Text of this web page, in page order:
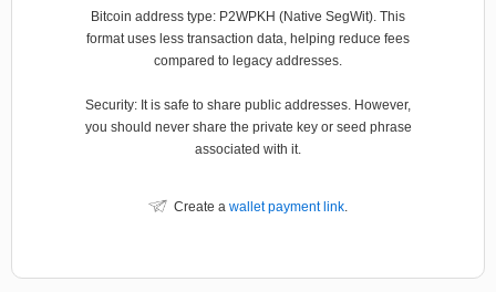
Bitcoin address type: P2WPKH (Native SegWit). This
format uses less transaction data, helping reduce fees
compared to legacy addresses.
Security: It is safe to share public addresses. However,
you should never share the private key or seed phrase
associated with it.
Create a wallet payment link.